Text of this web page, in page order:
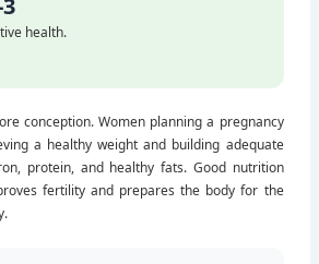
conception. Women planning a pregnancy
a healthy weight and building adequate
protein, and healthy fats. Good nutrition
fertility and prepares the body for the